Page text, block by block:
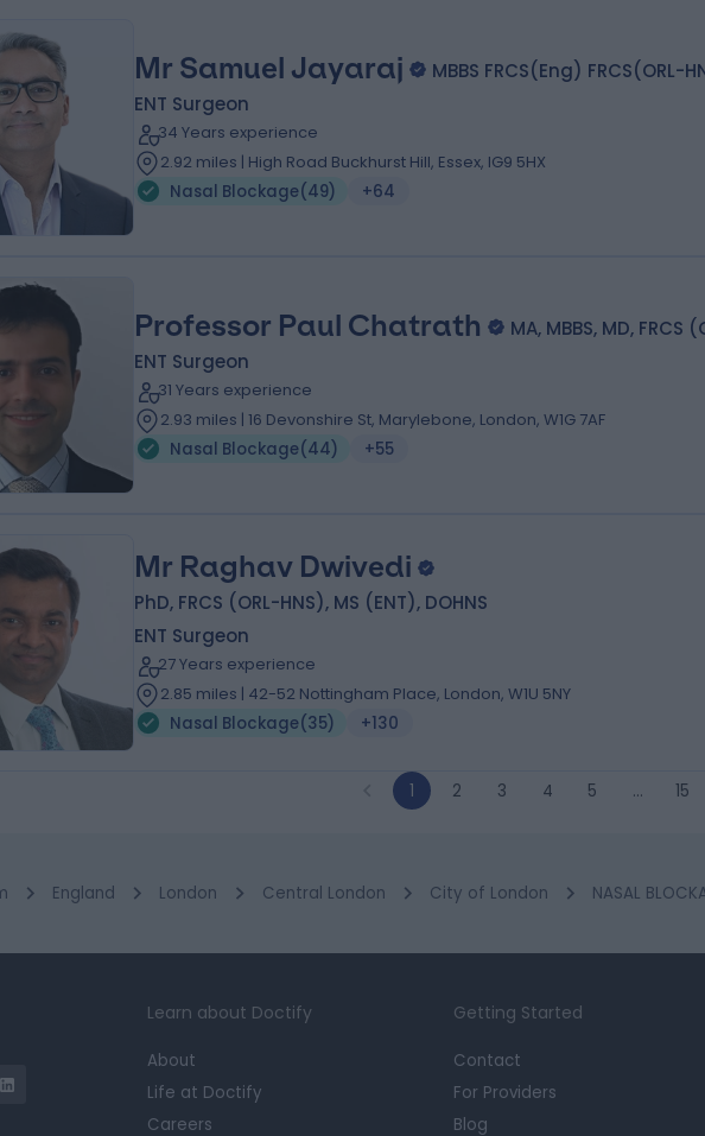
Mr Samuel Jayaraj
MBBS FRCS(Eng) FRCS(ORL-
ENT Surgeon
34 Years experience
2.92 miles | High Road Buckhurst Hill, Essex, IG9 5HX
Nasal Blockage(49) +64
Professor Paul Chatrath
MA, MBBS, MD, FRCS
ENT Surgeon
31 Years experience
2.93 miles | 16 Devonshire St, Marylebone, London, W1G 7AF
Nasal Blockage(44) +55
Mr Raghav Dwivedi
PhD, FRCS (ORL-HNS), MS (ENT), DOHNS
ENT Surgeon
27 Years experience
2.85 miles | 42-52 Nottingham Place, London, W1U 5NY
Nasal Blockage(35) +130
1 2 3 4 5 … 15
England London Central London City of London NASAL
Learn about Doctify
About
Life at Doctify
Careers
Getting Started
Contact
For Providers
Blog